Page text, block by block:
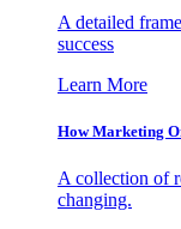
A detailed
success
Learn More
How Marketing
A collection of
changing.